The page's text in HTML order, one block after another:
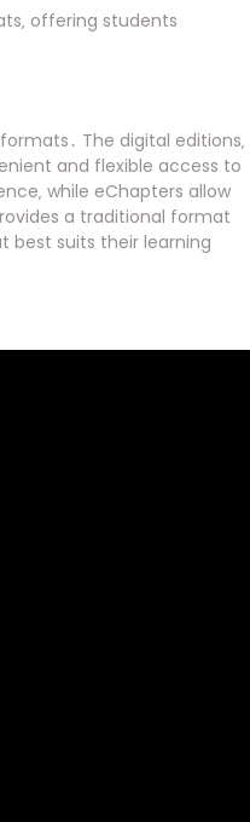
offering students
The digital editions‚
and flexible access to
while eChapters allow
a traditional format
best suits their learning